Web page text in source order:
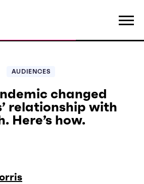
AUDIENCES
changed
relationship with
Here’s how.